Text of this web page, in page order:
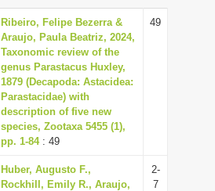
i
g
a
t
i
o
n
Ribeiro, Felipe Bezerra &
Araujo, Paula Beatriz, 2024,
Taxonomic review of the
genus Parastacus Huxley,
1879 (Decapoda: Astacidea:
Parastacidae) with
description of five new
species, Zootaxa 5455 (1),
pp. 1-84: 49
49
Huber, Augusto F.,
Rockhill, Emily R., Araujo,
2-
7